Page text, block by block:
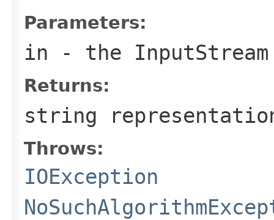
Parameters:
in - the InputStream
Returns:
string
Throws:
IOException